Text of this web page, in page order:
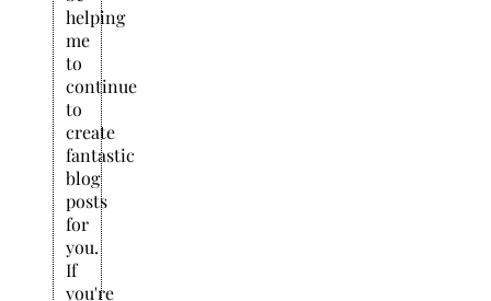
helping
me
to
continue
to
create
fantastic
blog
posts
for
you.
If
you're